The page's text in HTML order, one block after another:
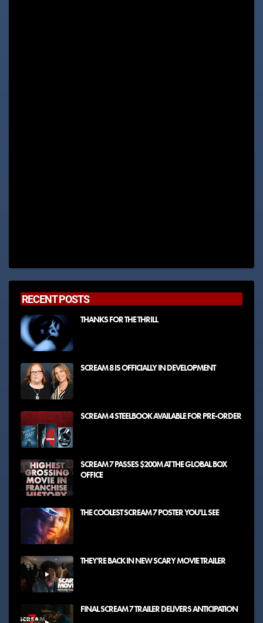
RECENT POSTS
THANKS FOR THE THRILL
SCREAM 8 IS OFFICIALLY IN DEVELOPMENT
SCREAM 4 STEELBOOK AVAILABLE FOR PRE-ORDER
SCREAM 7 PASSES $200M AT THE GLOBAL BOX
OFFICE
THE COOLEST SCREAM 7 POSTER YOU'LL SEE
THEY'RE BACK IN NEW SCARY MOVIE TRAILER
FINAL SCREAM 7 TRAILER DELIVERS ANTICIPATION